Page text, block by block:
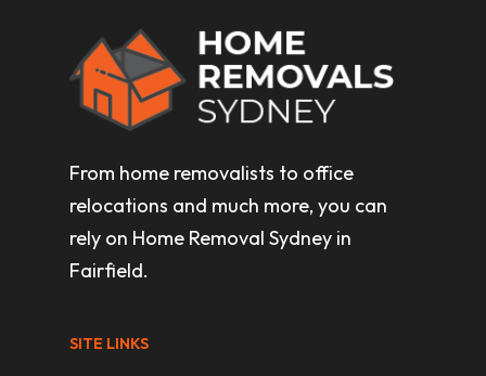
From home removalists to office
relocations and much more, you can
rely on Home Removal Sydney in
Fairfield.
SITE LINKS